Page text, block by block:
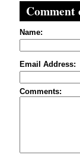
Comment
Name:
Email Address:
Comments: